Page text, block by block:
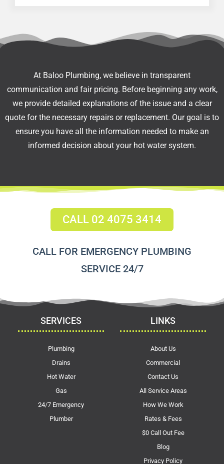
At Baloo Plumbing, we believe in transparent
communication and fair pricing. Before beginning any work,
we provide detailed explanations of the issue and a clear
quote for the necessary repairs or replacement. Our goal is to
ensure you have all the information needed to make an
informed decision about your hot water system.
CALL 02 4075 3414
CALL FOR EMERGENCY PLUMBING
SERVICE 24/7
SERVICES
Plumbing
Drains
Hot Water
Gas
24/7 Emergency
Plumber
LINKS
About Us
Commercial
Contact Us
All Service Areas
How We Work
Rates & Fees
$0 Call Out Fee
Blog
Privacy Policy